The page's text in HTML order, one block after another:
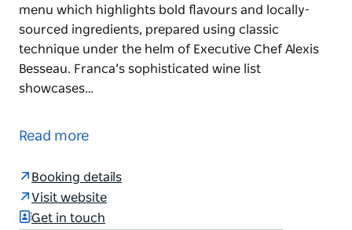
menu which highlights bold flavours and locally-
sourced ingredients, prepared using classic
technique under the helm of Executive Chef Alexis
Besseau. Franca’s sophisticated wine list
showcases…
and European influenced cuisine in a comfortable
The dining offering spans a variety of cities and
regions in France and neighbouring Mediterranean
coasts, celebrating a menu which highlights bold
Read more
Booking details
Visit website
Get in touch